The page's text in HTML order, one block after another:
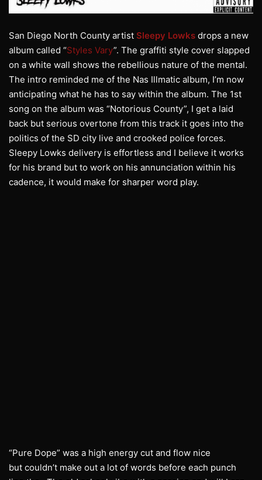
San Diego North County artist Sleepy Lowks drops a new
album called “Styles Vary”. The graffiti style cover slapped
on a white wall shows the rebellious nature of the mental.
The intro reminded me of the Nas Illmatic album, I’m now
anticipating what he has to say within the album. The 1st
song on the album was “Notorious County”, I get a laid
back but serious overtone from this track it goes into the
politics of the SD city live and crooked police forces.
Sleepy Lowks delivery is effortless and I believe it works
for his brand but to work on his annunciation within his
cadence, it would make for sharper word play.
“Pure Dope” was a high energy cut and flow nice
but couldn’t make out a lot of words before each punch